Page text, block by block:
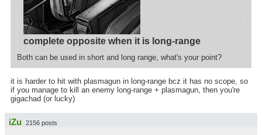
complete opposite when it is long-range
Both can be used in short and long range, what's your point?
it is harder to hit with plasmagun in long-range bcz it has no scope, so
if you manage to kill an enemy long-range + plasmagun, then you're
gigachad (or lucky)
iZu 2156 posts